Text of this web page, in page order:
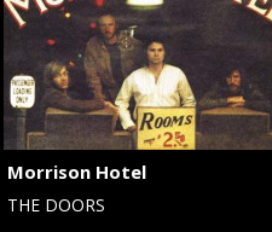
Morrison Hotel
THE DOORS